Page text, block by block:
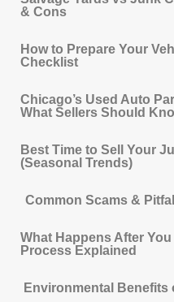
& Cons
How to Prepare Your
Checklist
Chicago’s Used Auto
What Sellers Should
Best Time to Sell Your
(Seasonal Trends)
Common Scams &
What Happens After
Process Explained
Environmental